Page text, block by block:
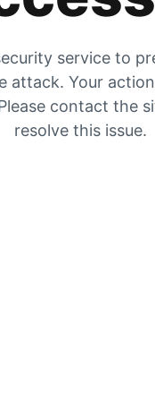
service to
attack. Your
contact the
resolve this issue.